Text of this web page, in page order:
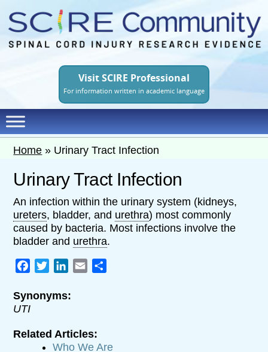
Skip
to
main
Visit SCIRE Professional
For information written in academic language
Home » Urinary Tract Infection
Urinary Tract Infection
An infection within the urinary system (kidneys,
ureters, bladder, and urethra) most commonly
caused by bacteria. Most infections involve the
bladder and urethra.
Facebook
TwitterLinkedIn
Email
Synonyms:
UTI
Related Articles:
Who We Are